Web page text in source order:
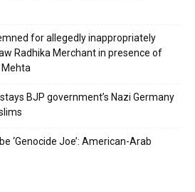
for allegedly inappropriately
Radhika Merchant in presence of
BJP government’s Nazi Germany
‘Genocide Joe’: American-Arab